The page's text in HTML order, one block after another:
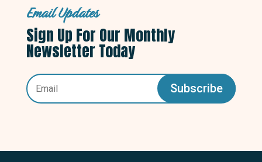
Email Updates
Sign Up For Our Monthly
Newsletter Today
Subscribe